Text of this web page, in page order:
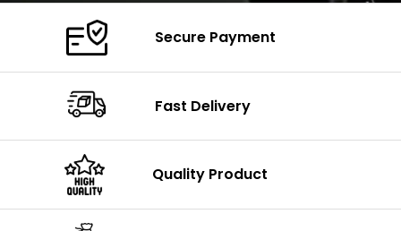
Secure Payment
Fast Delivery
Quality Product